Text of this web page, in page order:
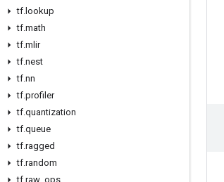
tf. lookup
tf.math
tf.mlir
tf.nest
tf.nn
tf.profiler
tf.quantization
tf.queue
tf.ragged
tf.random
tf.raw ops